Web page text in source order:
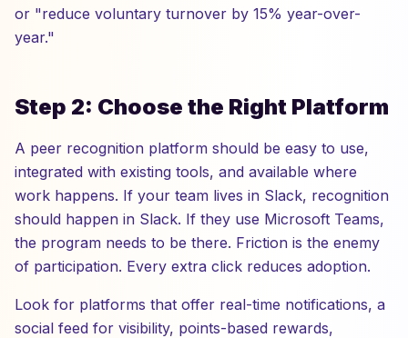
or "reduce voluntary turnover by 15% year-over-
year."
Step 2: Choose the Right Platform
A peer recognition platform should be easy to use,
integrated with existing tools, and available where
work happens. If your team lives in Slack, recognition
should happen in Slack. If they use Microsoft Teams,
the program needs to be there. Friction is the enemy
of participation. Every extra click reduces adoption.
Look for platforms that offer real-time notifications, a
social feed for visibility, points-based rewards,